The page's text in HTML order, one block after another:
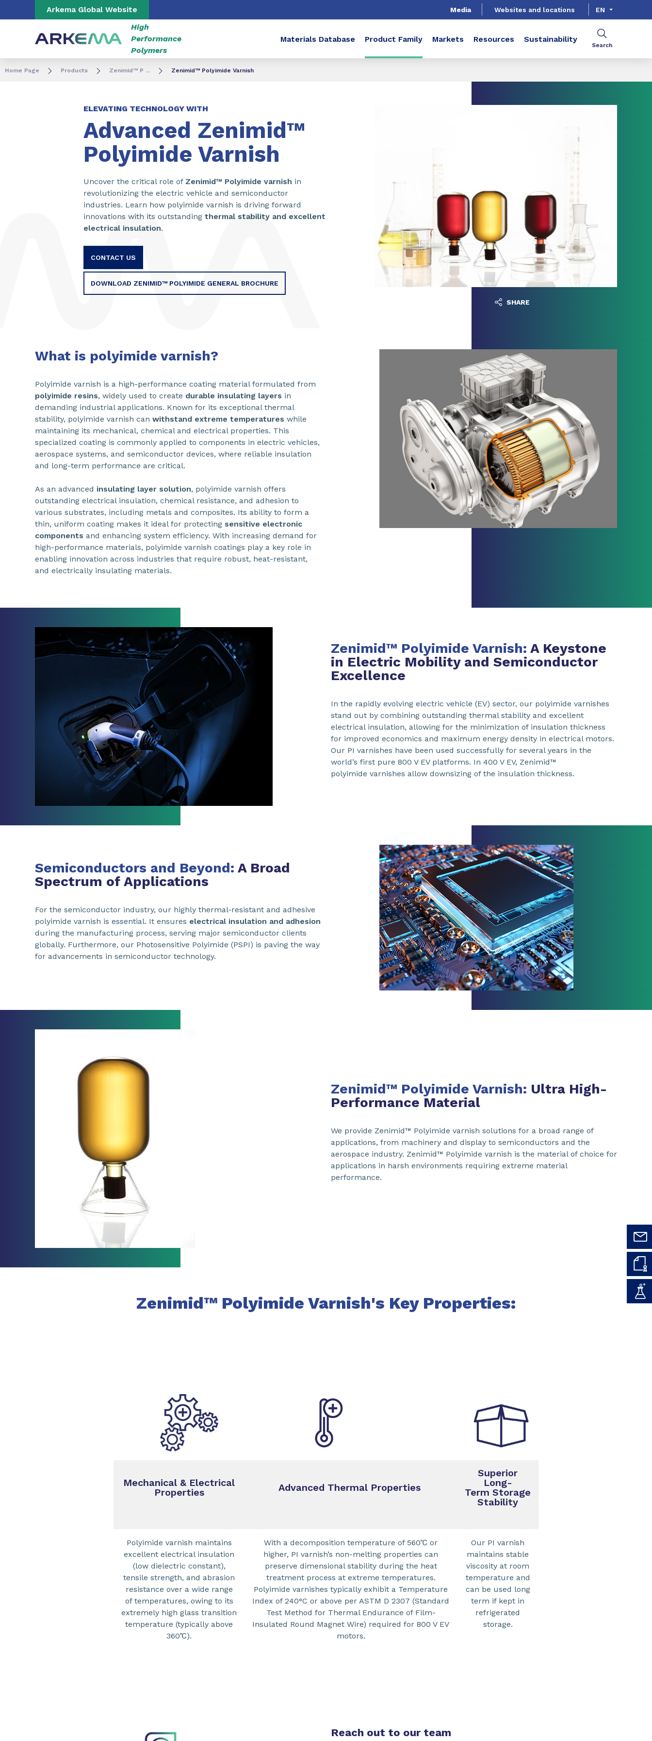
Go to content Go to navigation
Arkema Global Website Media Websites and locations EN
High
Performance
Polymers
Materials Database Product Family Markets Resources Sustainability
Search
Home Page Products Zenimid™ P ... Zenimid™ Polyimide Varnish
ELEVATING TECHNOLOGY WITH
Advanced Zenimid™
Polyimide Varnish
Uncover the critical role of Zenimid™ Polyimide varnish in
revolutionizing the electric vehicle and semiconductor
industries. Learn how polyimide varnish is driving forward
innovations with its outstanding thermal stability and excellent
electrical insulation.
CONTACT US
DOWNLOAD ZENIMID™ POLYIMIDE GENERAL BROCHURE
SHARE
What is polyimide varnish?
Polyimide varnish is a high-performance coating material formulated from
polyimide resins, widely used to create durable insulating layers in
demanding industrial applications. Known for its exceptional thermal
stability, polyimide varnish can withstand extreme temperatures while
maintaining its mechanical, chemical and electrical properties. This
specialized coating is commonly applied to components in electric vehicles,
aerospace systems, and semiconductor devices, where reliable insulation
and long-term performance are critical.
As an advanced insulating layer solution, polyimide varnish offers
outstanding electrical insulation, chemical resistance, and adhesion to
various substrates, including metals and composites. Its ability to form a
thin, uniform coating makes it ideal for protecting sensitive electronic
components and enhancing system efficiency. With increasing demand for
high-performance materials, polyimide varnish coatings play a key role in
enabling innovation across industries that require robust, heat-resistant,
and electrically insulating materials.
Zenimid™ Polyimide Varnish: A Keystone
in Electric Mobility and Semiconductor
Excellence
In the rapidly evolving electric vehicle (EV) sector, our polyimide varnishes
stand out by combining outstanding thermal stability and excellent
electrical insulation, allowing for the minimization of insulation thickness
for improved economics and maximum energy density in electrical motors.
Our PI varnishes have been used successfully for several years in the
world’s first pure 800 V EV platforms. In 400 V EV, Zenimid™
polyimide varnishes allow downsizing of the insulation thickness.
Semiconductors and Beyond: A Broad
Spectrum of Applications
For the semiconductor industry, our highly thermal-resistant and adhesive
polyimide varnish is essential. It ensures electrical insulation and adhesion
during the manufacturing process, serving major semiconductor clients
globally. Furthermore, our Photosensitive Polyimide (PSPI) is paving the way
for advancements in semiconductor technology.
Zenimid™ Polyimide Varnish: Ultra High-
Performance Material
We provide Zenimid™ Polyimide varnish solutions for a broad range of
applications, from machinery and display to semiconductors and the
aerospace industry. Zenimid™ Polyimide varnish is the material of choice for
applications in harsh environments requiring extreme material
performance.
Zenimid™ Polyimide Varnish's Key Properties:
Mechanical & Electrical
Properties
Advanced Thermal Properties
Superior
Long-
Term Storage
Stability
Polyimide varnish maintains
excellent electrical insulation
(low dielectric constant),
tensile strength, and abrasion
resistance over a wide range
of temperatures, owing to its
extremely high glass transition
temperature (typically above
360℃).
With a decomposition temperature of 560℃ or
higher, PI varnish’s non-melting properties can
preserve dimensional stability during the heat
treatment process at extreme temperatures.
Polyimide varnishes typically exhibit a Temperature
Index of 240°C or above per ASTM D 2307 (Standard
Test Method for Thermal Endurance of Film-
Insulated Round Magnet Wire) required for 800 V EV
motors.
Our PI varnish
maintains stable
viscosity at room
temperature and
can be used long
term if kept in
refrigerated
storage.
Reach out to our team